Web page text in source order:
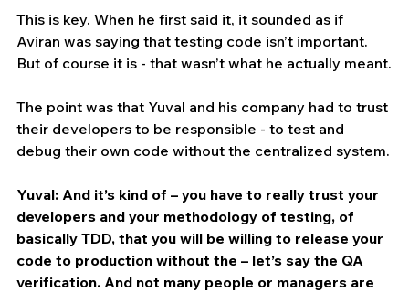
This is key. When he first said it, it sounded as if
Aviran was saying that testing code isn’t important.
But of course it is - that wasn’t what he actually meant.
The point was that Yuval and his company had to trust
their developers to be responsible - to test and
debug their own code without the centralized system.
Yuval: And it’s kind of – you have to really trust your
developers and your methodology of testing, of
basically TDD, that you will be willing to release your
code to production without the – let’s say the QA
verification. And not many people or managers are